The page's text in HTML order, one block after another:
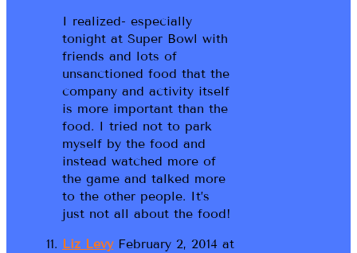
I realized- especially
tonight at Super Bowl with
friends and lots of
unsanctioned food that the
company and activity itself
is more important than the
food. I tried not to park
myself by the food and
instead watched more of
the game and talked more
to the other people. It’s
just not all about the food!
Liz LevyFebruary 2, 2014 at